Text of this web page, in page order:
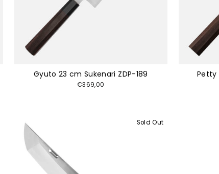
Gyuto 23 cm Sukenari ZDP-189
€369,00
Petty
Sold Out